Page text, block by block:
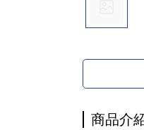
商品介